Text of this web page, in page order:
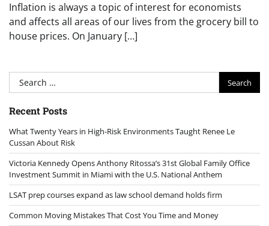
Inflation is always a topic of interest for economists
and affects all areas of our lives from the grocery bill to
house prices. On January […]
Search
for:
Recent Posts
What Twenty Years in High-Risk Environments Taught Renee Le
Cussan About Risk
Victoria Kennedy Opens Anthony Ritossa’s 31st Global Family Office
Investment Summit in Miami with the U.S. National Anthem
LSAT prep courses expand as law school demand holds firm
Common Moving Mistakes That Cost You Time and Money